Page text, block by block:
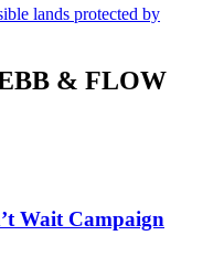
lands protected by
& FLOW
Wait Campaign